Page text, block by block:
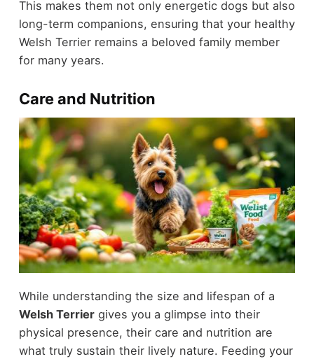
This makes them not only energetic dogs but also
long-term companions, ensuring that your healthy
Welsh Terrier remains a beloved family member
for many years.
Care and Nutrition
While understanding the size and lifespan of a
Welsh Terriergives you a glimpse into their
physical presence, their care and nutrition are
what truly sustain their lively nature. Feeding your